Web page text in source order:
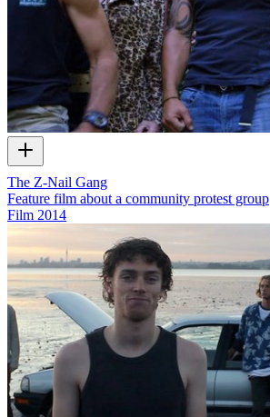
The Z-Nail Gang
Feature film about a community protest group
Film 2014